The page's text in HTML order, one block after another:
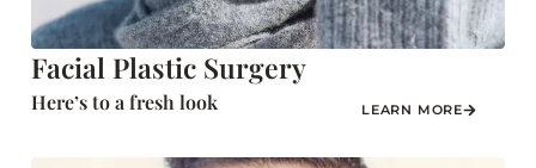
Facial Plastic Surgery
Here’s to a fresh look LEARN MORE